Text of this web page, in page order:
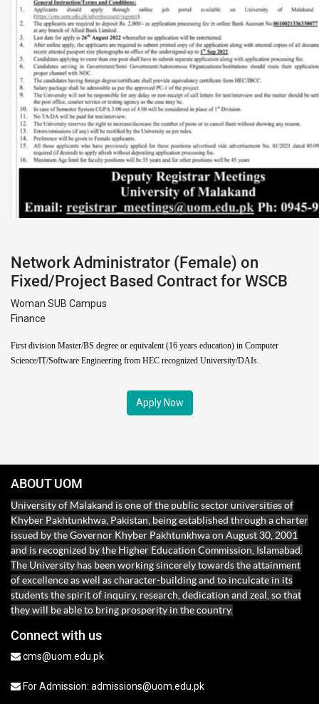
Network Administrator (Female) on
Fixed/Project Based Contract for WSCB
Woman SUB Campus
Finance
First division Master/BS degree or equivalent (16 years education) in Computer
Science/IT/Software Engineering from HEC recognized University/DAIs.
Apply Now
ABOUT UOM
University of Malakand is one of the public sector universities of
Khyber Pakhtunkhwa, Pakistan, being established through a charter
issued by the Governor Khyber Pakhtunkhwa on August 30, 2001
and is recognized by the Higher Education Commission, Islamabad.
The University has been working sincerely towards the attainment
of excellence as well as character-building and to inculcate in its
students the spirit of inquiry, research, dedication and zeal, so that
they will be able to bring prosperity in the country.
Connect with us
cms@uom.edu.pk
For Admission: admissions@uom.edu.pk